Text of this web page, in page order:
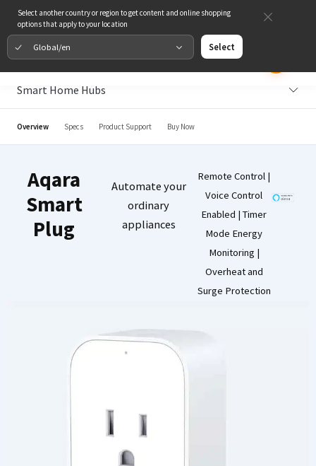
Select another country or region to get content and online shopping
options that apply to your location
Global/en Select
Smart Home Hubs
Overview Specs Product Support Buy Now
Aqara
Smart
Plug
Automate your
ordinary
appliances
Remote Control |
Voice Control
Enabled | Timer
Mode Energy
Monitoring |
Overheat and
Surge Protection